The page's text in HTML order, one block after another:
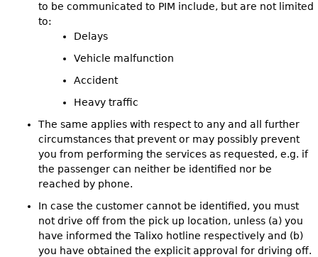
to be communicated to PIM include, but are not limited
to:
Delays
Vehicle malfunction
Accident
Heavy traffic
The same applies with respect to any and all further
circumstances that prevent or may possibly prevent
you from performing the services as requested, e.g. if
the passenger can neither be identified nor be
reached by phone.
In case the customer cannot be identified, you must
not drive off from the pick up location, unless (a) you
have informed the Talixo hotline respectively and (b)
you have obtained the explicit approval for driving off.